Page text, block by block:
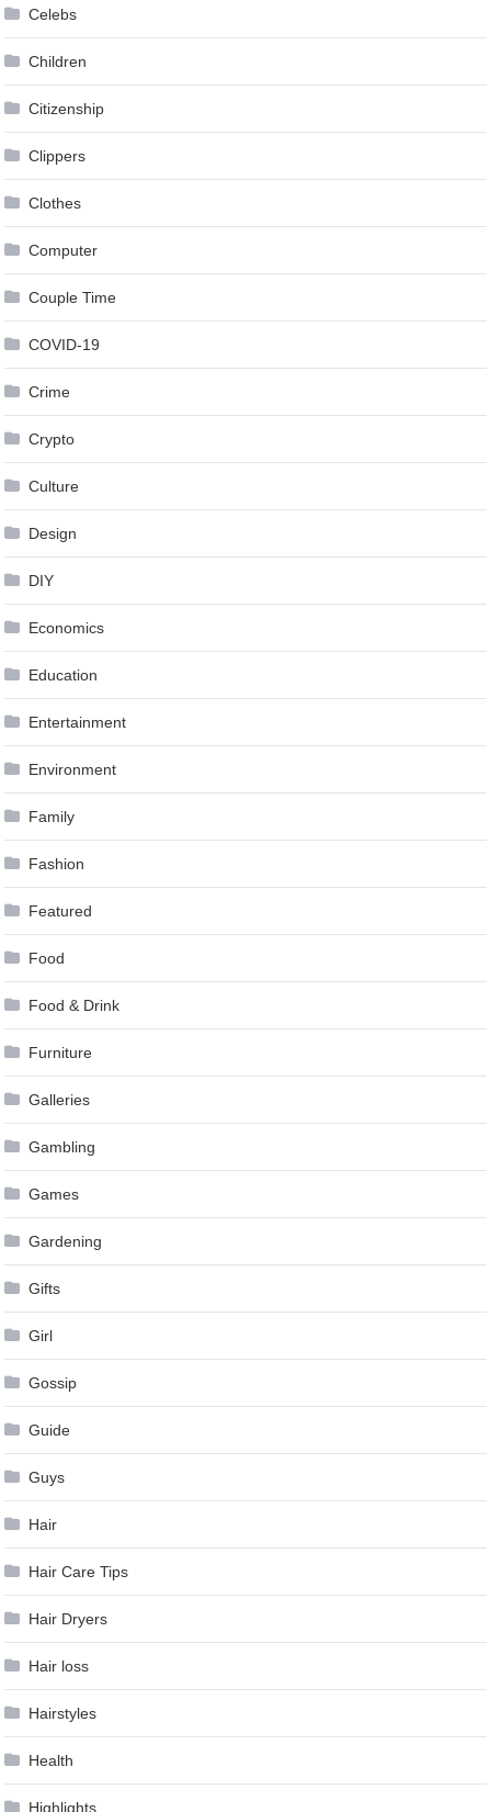
Celebs
Children
Citizenship
Clippers
Clothes
Computer
Couple Time
COVID-19
Crime
Crypto
Culture
Design
DIY
Economics
Education
Entertainment
Environment
Family
Fashion
Featured
Food
Food & Drink
Furniture
Galleries
Gambling
Games
Gardening
Gifts
Girl
Gossip
Guide
Guys
Hair
Hair Care Tips
Hair Dryers
Hair loss
Hairstyles
Health
Highlights